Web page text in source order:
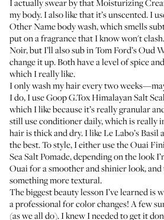
I actually swear by that Moisturizing
my body. I also like that it’s unscented. I
Other Name body wash, which smells
put on a fragrance that I know won't
Noir, but I’ll also sub inTom Ford’s Oud
change it up. Both have a level of spice
which I really like.
I only wash my hair every two
I do, I useGoop G.Tox Himalayan Salt
which I like because it’s really granular
still use conditioner daily, which is really
hair is thick and dry. I likeLe Labo’s
the best. To style, I either use theOuai
Sea Salt Pomade, depending on the look
Ouai for a smoother and shinier look,
something more textural.
The biggest beauty lesson I’ve learned
a professional for color changes! A few
(as we all do). I knew I needed to get it